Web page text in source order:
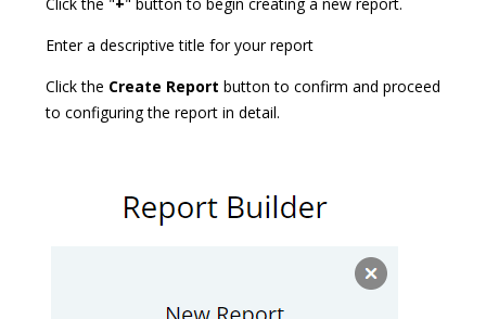
Enter a descriptive title for your report
Click the Create Report button to confirm and proceed
to configuring the report in detail.